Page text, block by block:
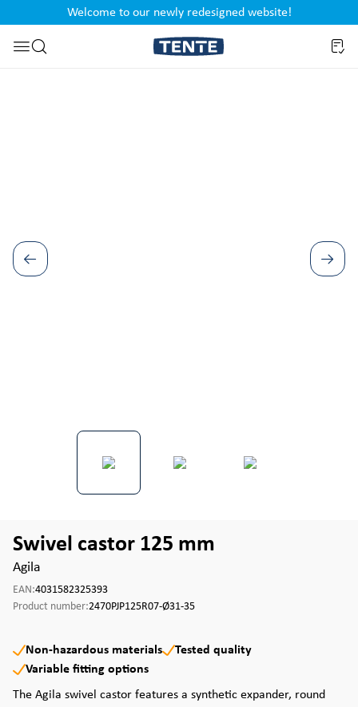
Skip to search
Welcome to our newly redesigned website!
Swivel castor 125 mm
Agila
EAN:4031582325393
Product number:2470PJP125R07-Ø31-35
Non-hazardous materials
Tested quality
Variable fitting options
The Agila swivel castor features a synthetic expander, round